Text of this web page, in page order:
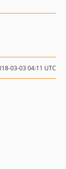
03-03 04:11 UTC